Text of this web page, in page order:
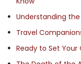
Understanding
Travel
Ready to Set Your